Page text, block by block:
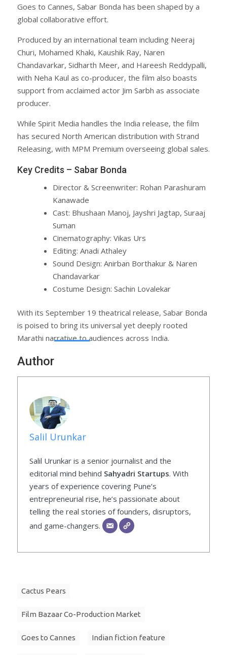
Goes to Cannes, Sabar Bonda has been shaped by a
global collaborative effort.
Produced by an international team including Neeraj
Churi, Mohamed Khaki, Kaushik Ray, Naren
Chandavarkar, Sidharth Meer, and Hareesh Reddypalli,
with Neha Kaul as co-producer, the film also boasts
support from acclaimed actor Jim Sarbh as associate
producer.
While Spirit Media handles the India release, the film
has secured North American distribution with Strand
Releasing, with MPM Premium overseeing global sales.
Key Credits – Sabar Bonda
Director & Screenwriter: Rohan Parashuram
Kanawade
Cast: Bhushaan Manoj, Jayshri Jagtap, Suraaj
Suman
Cinematography: Vikas Urs
Editing: Anadi Athaley
Sound Design: Anirban Borthakur & Naren
Chandavarkar
Costume Design: Sachin Lovalekar
With its September 19 theatrical release, Sabar Bonda
is poised to bring its universal yet deeply rooted
Marathi narrative to audiences across India.
Author
Salil Urunkar
Salil Urunkar is a senior journalist and the
editorial mind behind Sahyadri Startups. With
years of experience covering Pune’s
entrepreneurial rise, he’s passionate about
telling the real stories of founders, disruptors,
and game-changers.
Cactus Pears
Film Bazaar Co-Production Market
Goes to Cannes Indian fiction feature